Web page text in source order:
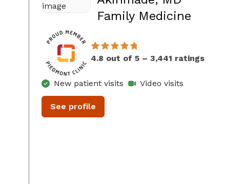
Family Medicine in
4.8 out of 5 – 3,441 ratings
New patient visits Video visits
See profile